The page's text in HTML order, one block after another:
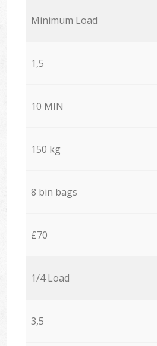
Minimum Load
1,5
10 MIN
150 kg
8 bin bags
£70
1/4 Load
3,5